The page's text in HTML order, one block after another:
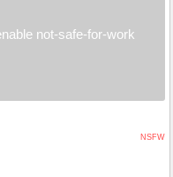
not-safe-for-work
NSFW